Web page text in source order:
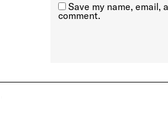
Save my name,
comment.